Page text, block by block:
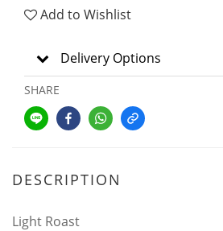
Add to Wishlist
Delivery Options
SHARE
DESCRIPTION
Light Roast